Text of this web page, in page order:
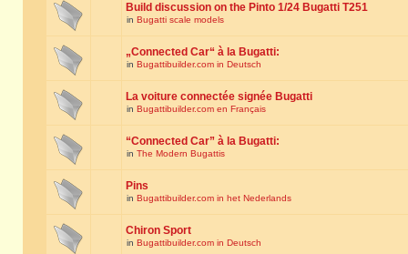
Build discussion on the Pinto 1/24 Bugatti T251
in Bugatti scale models
„Connected Car“ à la Bugatti:
in Bugattibuilder.com in Deutsch
La voiture connectée signée Bugatti
in Bugattibuilder.com en Français
“Connected Car” à la Bugatti:
in The Modern Bugattis
Pins
in Bugattibuilder.com in het Nederlands
Chiron Sport
in Bugattibuilder.com in Deutsch